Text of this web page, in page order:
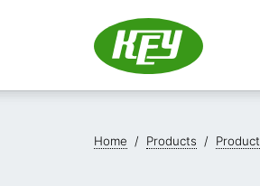
Home / Products /